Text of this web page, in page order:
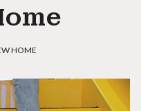
HOME